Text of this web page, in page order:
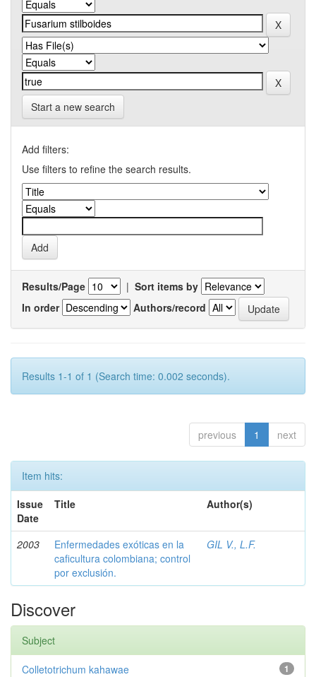
Start a new search
Add filters:
Use filters to refine the search results.
Results/Page | Sort items by
In order
Authors/record
Results 1-1 of 1 (Search time: 0.002 seconds).
previous 1 next
Item hits:
Issue
Date
Title Author(s)
2003
Enfermedades exóticas en la
caficultura colombiana; control
por exclusión.
GIL V., L.F.
Discover
Subject
1
Colletotrichum kahawae